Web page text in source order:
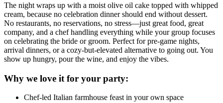
The night wraps up with a moist olive oil cake topped with whipped
cream, because no celebration dinner should end without dessert.
No restaurants, no reservations, no stress—just great food, great
company, and a chef handling everything while your group focuses
on celebrating the bride or groom. Perfect for pre-game nights,
arrival dinners, or a cozy-but-elevated alternative to going out. You
show up hungry, pour the wine, and enjoy the vibes.
Why we love it for your party:
Chef-led Italian farmhouse feast in your own space